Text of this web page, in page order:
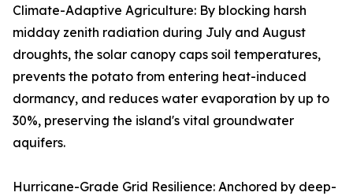
Climate-Adaptive Agriculture: By blocking harsh
midday zenith radiation during July and August
droughts, the solar canopy caps soil temperatures,
prevents the potato from entering heat-induced
dormancy, and reduces water evaporation by up to
30%, preserving the island's vital groundwater
aquifers.
Hurricane-Grade Grid Resilience: Anchored by deep-